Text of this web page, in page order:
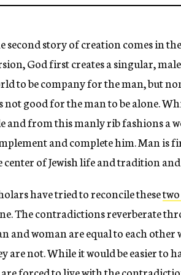
second story of creation comes in
God first creates a singular,
to be company for the man, but
not good for the man to be alone.
and from this manly rib fashions a
and complete him. Man is
center of Jewish life and tradition
have tried to reconcile these
The contradictions reverberate
and woman are equal to each
are not. While it would be easier to